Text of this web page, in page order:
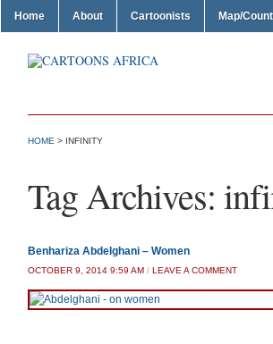
Home About Cartoonists Map/
HOME > INFINITY
Tag Archives:
Benhariza Abdelghani – Women
OCTOBER 9, 2014 9:59 AM / LEAVE A COMMENT